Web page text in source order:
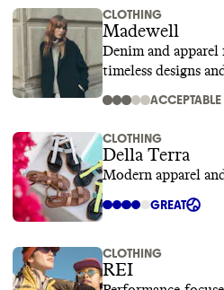
CLOTHING
Madewell
Denim and
timeless designs
ACCEPTABLE
CLOTHING
Della Terra
Modern apparel
GREAT
CLOTHING
REI